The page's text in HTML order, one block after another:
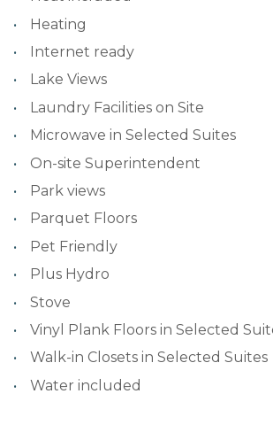
Heating
Internet ready
Lake Views
Laundry Facilities on Site
Microwave in Selected Suites
On-site Superintendent
Park views
Parquet Floors
Pet Friendly
Plus Hydro
Stove
Vinyl Plank Floors in Selected
Walk-in Closets in Selected Suites
Water included